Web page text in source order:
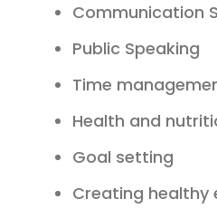
Communication
Public Speaking
Time
Health and
Goal setting
Creating healthy